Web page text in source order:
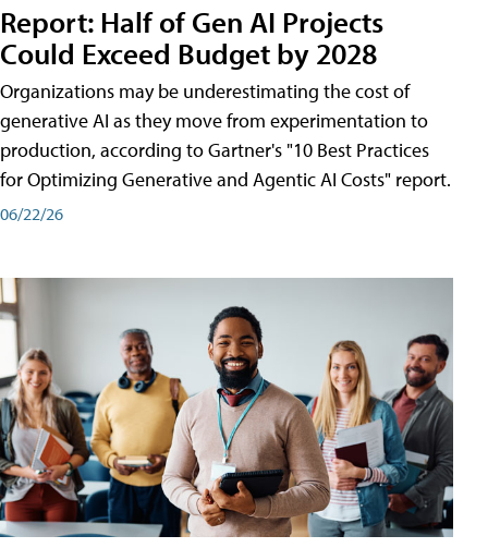
Report: Half of Gen AI Projects
Could Exceed Budget by 2028
Organizations may be underestimating the cost of
generative AI as they move from experimentation to
production, according to Gartner's "10 Best Practices
for Optimizing Generative and Agentic AI Costs" report.
06/22/26